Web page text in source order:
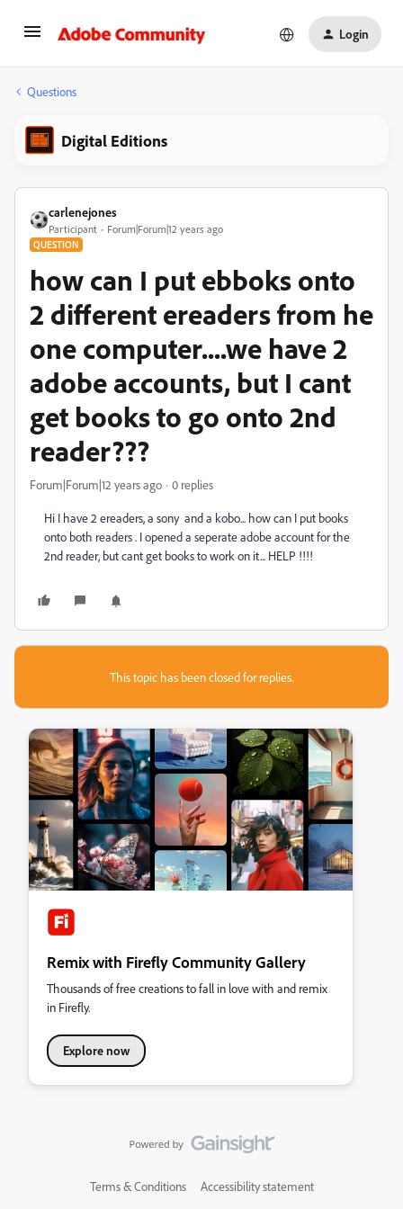
Login
Questions
Digital Editions
carlenejones
Participant Forum|Forum|12 years ago
QUESTION
how can I put ebboks onto
2 different ereaders from he
one computer....we have 2
adobe accounts, but I cant
get books to go onto 2nd
reader???
Forum|Forum|12 years ago 0 replies
Hi I have 2 ereaders, a sony and a kobo... how can I put books
onto both readers . I opened a seperate adobe account for the
2nd reader, but cant get books to work on it... HELP !!!!
This topic has been closed for replies.
Remix with Firefly Community Gallery
Thousands of free creations to fall in love with and remix
in Firefly.
Explore now
Terms & Conditions Accessibility statement